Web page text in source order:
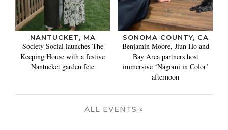
NANTUCKET, MA
Society Social launches The
Keeping House with a festive
Nantucket garden fete
SONOMA COUNTY, CA
Benjamin Moore, Jiun Ho and
Bay Area partners host
immersive ‘Nagomi in Color’
afternoon
ALL EVENTS »